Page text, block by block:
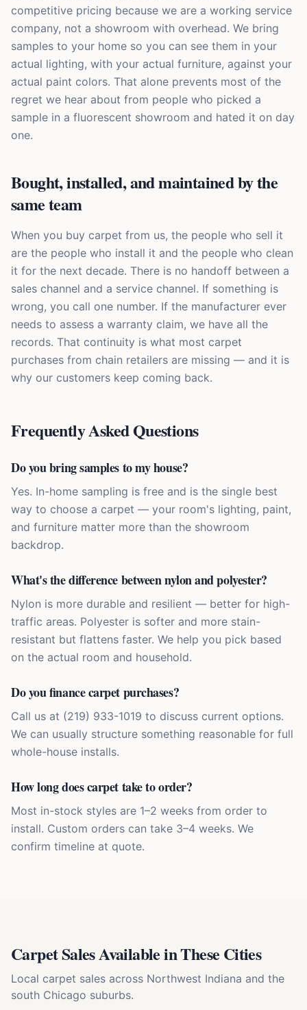
competitive pricing because we are a working service
company, not a showroom with overhead. We bring
samples to your home so you can see them in your
actual lighting, with your actual furniture, against your
actual paint colors. That alone prevents most of the
regret we hear about from people who picked a
sample in a fluorescent showroom and hated it on day
one.
Bought, installed, and maintained by the
same team
When you buy carpet from us, the people who sell it
are the people who install it and the people who clean
it for the next decade. There is no handoff between a
sales channel and a service channel. If something is
wrong, you call one number. If the manufacturer ever
needs to assess a warranty claim, we have all the
records. That continuity is what most carpet
purchases from chain retailers are missing — and it is
why our customers keep coming back.
Frequently Asked Questions
Do you bring samples to my house?
Yes. In-home sampling is free and is the single best
way to choose a carpet — your room's lighting, paint,
and furniture matter more than the showroom
backdrop.
What's the difference between nylon and polyester?
Nylon is more durable and resilient — better for high-
traffic areas. Polyester is softer and more stain-
resistant but flattens faster. We help you pick based
on the actual room and household.
Do you finance carpet purchases?
Call us at (219) 933-1019 to discuss current options.
We can usually structure something reasonable for full
whole-house installs.
How long does carpet take to order?
Most in-stock styles are 1–2 weeks from order to
install. Custom orders can take 3–4 weeks. We
confirm timeline at quote.
Carpet SalesAvailable in These Cities
Local carpet sales across Northwest Indiana and the
south Chicago suburbs.